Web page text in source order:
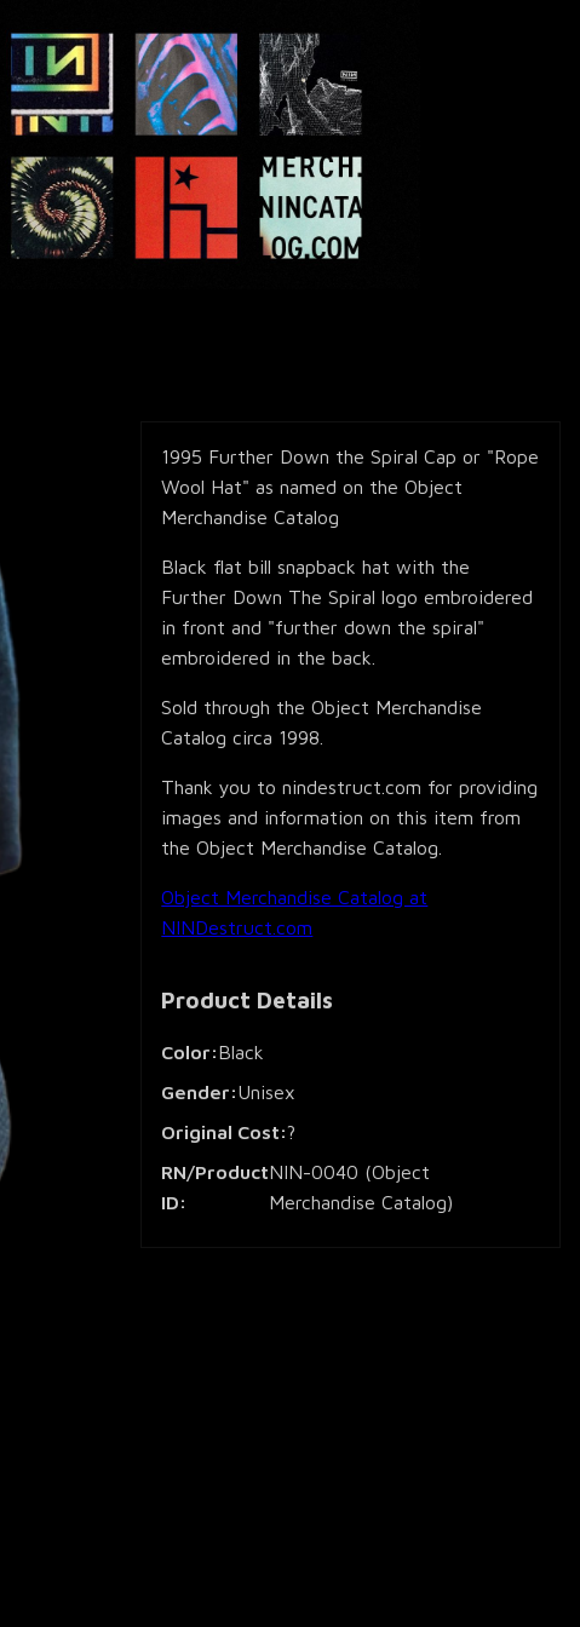
1995 Further Down the Spiral Cap or "Rope
Wool Hat" as named on the Object
Merchandise Catalog
Black flat bill snapback hat with the
Further Down The Spiral logo embroidered
in front and "further down the spiral"
embroidered in the back.
Sold through the Object Merchandise
Catalog circa 1998.
Thank you to nindestruct.com for providing
images and information on this item from
the Object Merchandise Catalog.
Object Merchandise Catalog at
NINDestruct.com
Product Details
Color:Black
Gender:Unisex
Original Cost:?
RN/Product
ID:
NIN-0040 (Object
Merchandise Catalog)